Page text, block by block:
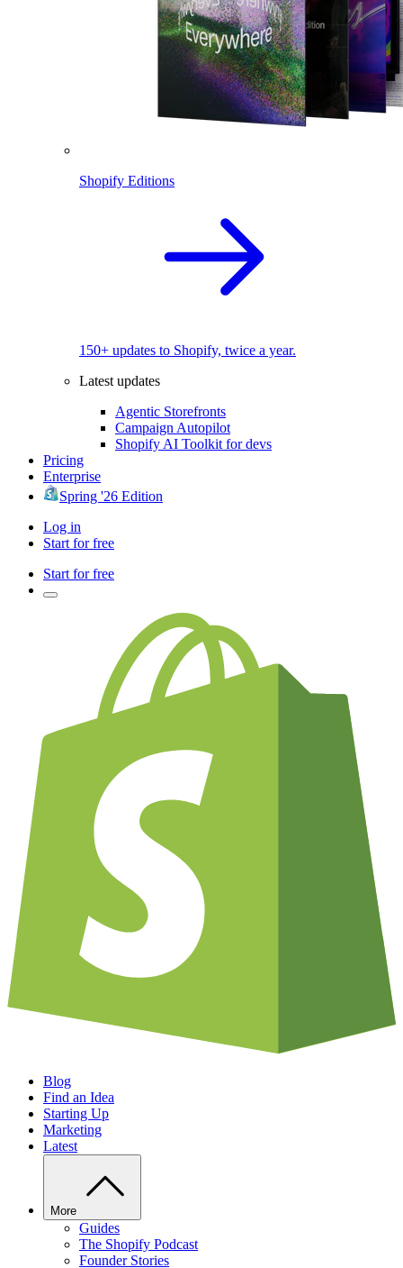
Shopify Editions
150+ updates to Shopify, twice a year.
Latest updates
Agentic Storefronts
Campaign Autopilot
Shopify AI Toolkit for devs
Pricing
Enterprise
Spring '26 Edition
Log in
Start for free
Start for free
Blog
Find an Idea
Starting Up
Marketing
Latest
More
Guides
The Shopify Podcast
Founder Stories